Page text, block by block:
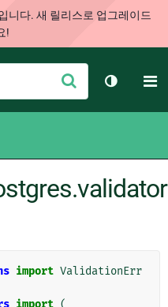
니다. 새 릴리스로 업그레이드
!
출
테마 토
import ValidationErr